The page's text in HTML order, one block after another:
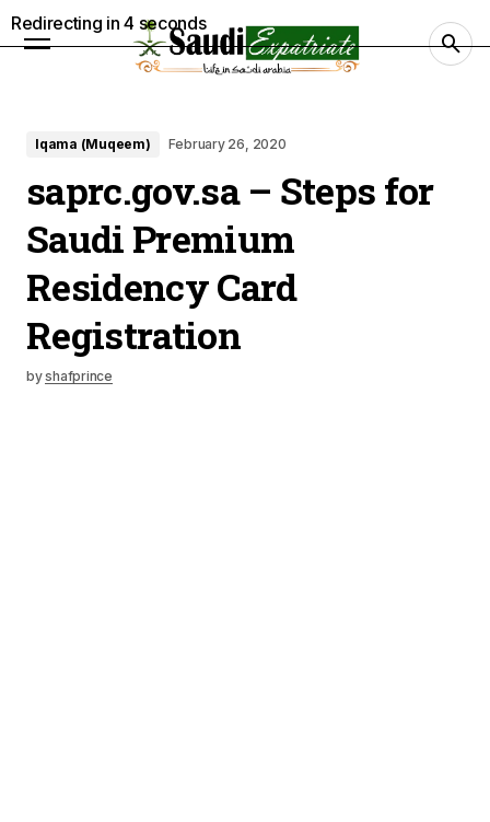
Iqama (Muqeem) February 26, 2020
saprc.gov.sa – Steps for
Saudi Premium
Residency Card
Registration
byshafprince
Redirecting in3 seconds